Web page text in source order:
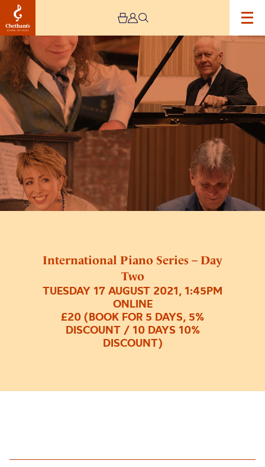
International Piano Series – Day
Two
TUESDAY 17 AUGUST 2021, 1:45PM
ONLINE
£20 (BOOK FOR 5 DAYS, 5%
DISCOUNT / 10 DAYS 10%
DISCOUNT)
Image
International
Piano
Series
–
Day
Two